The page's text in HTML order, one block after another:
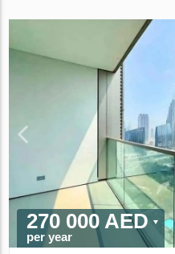
270 000 AED
per year